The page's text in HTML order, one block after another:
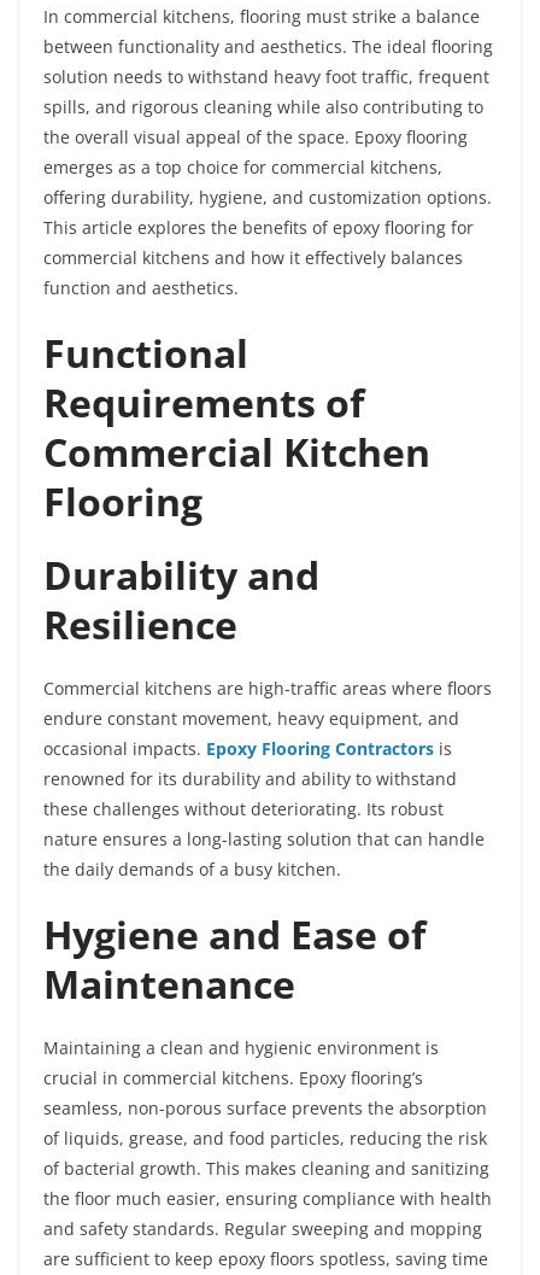
In commercial kitchens, flooring must strike a balance
between functionality and aesthetics. The ideal flooring
solution needs to withstand heavy foot traffic, frequent
spills, and rigorous cleaning while also contributing to
the overall visual appeal of the space. Epoxy flooring
emerges as a top choice for commercial kitchens,
offering durability, hygiene, and customization options.
This article explores the benefits of epoxy flooring for
commercial kitchens and how it effectively balances
function and aesthetics.
Functional
Requirements of
Commercial Kitchen
Flooring
Durability and
Resilience
Commercial kitchens are high-traffic areas where floors
endure constant movement, heavy equipment, and
occasional impacts. Epoxy Flooring Contractors is
renowned for its durability and ability to withstand
these challenges without deteriorating. Its robust
nature ensures a long-lasting solution that can handle
the daily demands of a busy kitchen.
Hygiene and Ease of
Maintenance
Maintaining a clean and hygienic environment is
crucial in commercial kitchens. Epoxy flooring’s
seamless, non-porous surface prevents the absorption
of liquids, grease, and food particles, reducing the risk
of bacterial growth. This makes cleaning and sanitizing
the floor much easier, ensuring compliance with health
and safety standards. Regular sweeping and mopping
are sufficient to keep epoxy floors spotless, saving time